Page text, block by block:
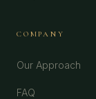
COMPANY
Our Approach
FAQ